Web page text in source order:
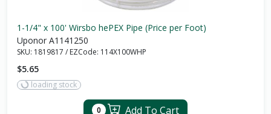
1-1/4" x 100' Wirsbo hePEX Pipe (Price per Foot)
Uponor A1141250
SKU: 1819817 / EZCode: 114X100WHP
$5.65
loading stock
0 Add To Cart